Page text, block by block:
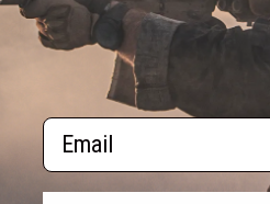
VIEW
Email